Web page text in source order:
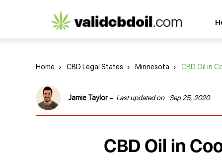
CBD
Home › CBD Legal States › Minnesota › CBD Oil in
Jamie Taylor - Last updated on Sep 25, 2020
CBD Oil in